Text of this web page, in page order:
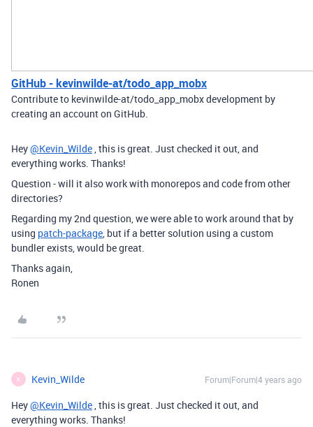
GitHub - kevinwilde-at/todo_app_mobx
Contribute to kevinwilde-at/todo_app_mobx development by
creating an account on GitHub.
Hey@Kevin_Wilde, this is great. Just checked it out, and
everything works. Thanks!
Question - will it also work with monorepos and code from other
directories?
Regarding my 2nd question, we were able to work around that by
using patch-package, but if a better solution using a custom
bundler exists, would be great.
Thanks again,
Ronen
K Kevin_Wilde Forum|Forum|4 years ago
Hey@Kevin_Wilde, this is great. Just checked it out, and
everything works. Thanks!